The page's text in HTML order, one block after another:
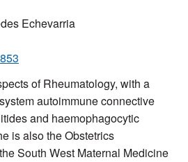
Echevarria
of Rheumatology, with a
autoimmune connective
and haemophagocytic
is also the Obstetrics
South West Maternal Medicine